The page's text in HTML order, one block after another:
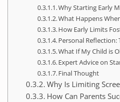
Why Starting Early
What Happens
How Early Limits
Personal Reflection:
What If My Child is
Expert Advice on
Final Thought
Why Is Limiting
How Can Parents